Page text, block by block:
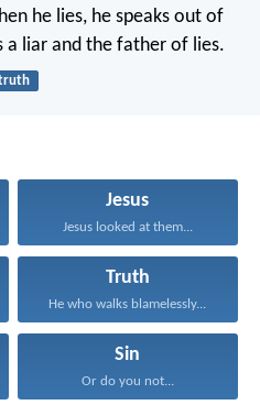
he lies, he speaks out of
a liar and the father of lies.
Jesus
Jesus looked at them...
Truth
He who walks blamelessly...
Sin
Or do you not...